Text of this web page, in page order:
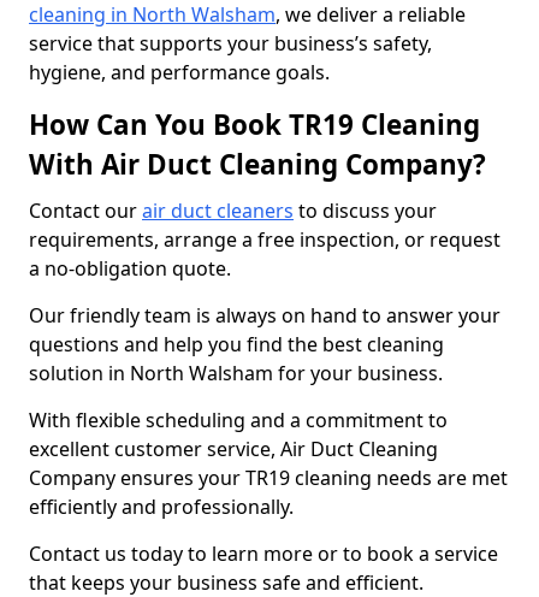
cleaning in North Walsham, we deliver a reliable
service that supports your business’s safety,
hygiene, and performance goals.
How Can You Book TR19 Cleaning
With Air Duct Cleaning Company?
Contact ourair duct cleaners to discuss your
requirements, arrange a free inspection, or request
a no-obligation quote.
Our friendly team is always on hand to answer your
questions and help you find the best cleaning
solution in North Walsham for your business.
With flexible scheduling and a commitment to
excellent customer service, Air Duct Cleaning
Company ensures your TR19 cleaning needs are met
efficiently and professionally.
Contact us today to learn more or to book a service
that keeps your business safe and efficient.